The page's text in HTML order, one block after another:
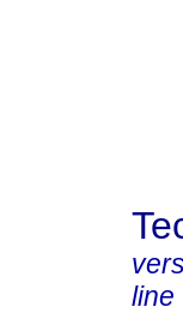
line